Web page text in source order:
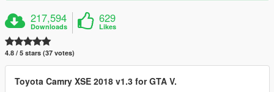
217,594
Downloads
629
Likes
4.8 / 5 stars (37 votes)
Toyota Camry XSE 2018 v1.3 for GTA V.